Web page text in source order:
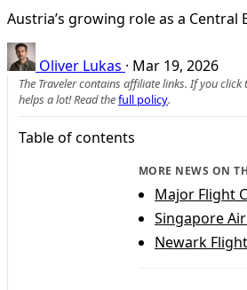
Austria’s growing role as a
Oliver Lukas · Mar 19, 2026
The Traveler contains affiliate links. If you
helps a lot! Read thefull policy.
Table of contents
MORE NEWS ON
Major Flight
Singapore
Newark